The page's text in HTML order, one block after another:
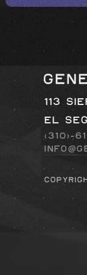
113
El
(310)-